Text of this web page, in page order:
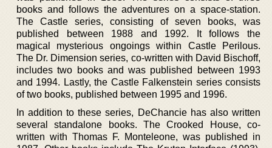
books and follows the adventures on a space-station.
The Castle series, consisting of seven books, was
published between 1988 and 1992. It follows the
magical mysterious ongoings within Castle Perilous.
The Dr. Dimension series, co-written with David Bischoff,
includes two books and was published between 1993
and 1994. Lastly, the Castle Falkenstein series consists
of two books, published between 1995 and 1996.
In addition to these series, DeChancie has also written
several standalone books. The Crooked House, co-
written with Thomas F. Monteleone, was published in